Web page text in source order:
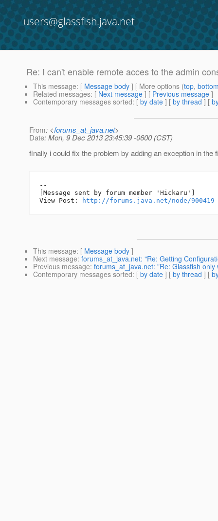
users@glassfish.java.net
Re: I can't enable remote acces to the admin
This message: [ Message body ] [ More options (top,
Related messages: [ Next message ] [ Previous message ]
Contemporary messages sorted: [ by date ] [ by thread ] [
From: <forums_at_java.net>
Date: Mon, 9 Dec 2013 23:45:39 -0600 (CST)
finally i could fix the problem by adding an exception in the
--
[Message sent by forum member 'Hickaru']
View Post:
http://forums.java.net/node/900419
This message: [ Message body ]
Next message: forums_at_java.net: "Re: Getting
Previous message: forums_at_java.net: "Re: Glassfish only
Contemporary messages sorted: [ by date ] [ by thread ] [